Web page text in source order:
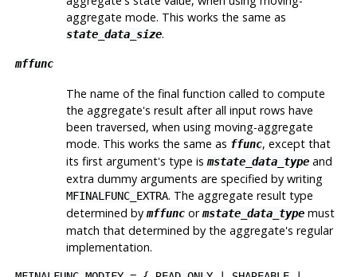
aggregate mode. This works the same as
state_data_size.
mffunc
The name of the final function called to compute
the aggregate's result after all input rows have
been traversed, when using moving-aggregate
mode. This works the same as ffunc, except that
its first argument's type ismstate_data_typeand
extra dummy arguments are specified by writing
MFINALFUNC_EXTRA. The aggregate result type
determined bymffuncormstate_data_typemust
match that determined by the aggregate's regular
implementation.